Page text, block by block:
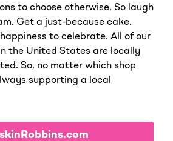
to choose otherwise. So laugh
Get a just-because cake.
to celebrate. All of our
the United States are locally
So, no matter which shop
supporting a local